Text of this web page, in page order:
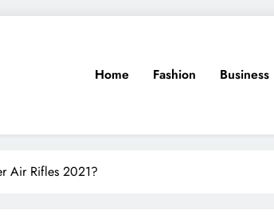
Home Fashion Business
Air Rifles 2021?